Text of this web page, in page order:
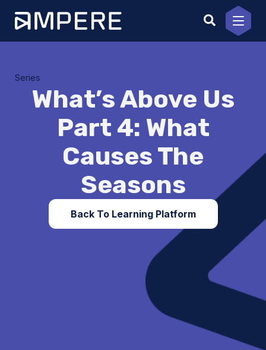
content
Series
What’s Above Us
Part 4: What
Causes The
Seasons
Back To Learning Platform